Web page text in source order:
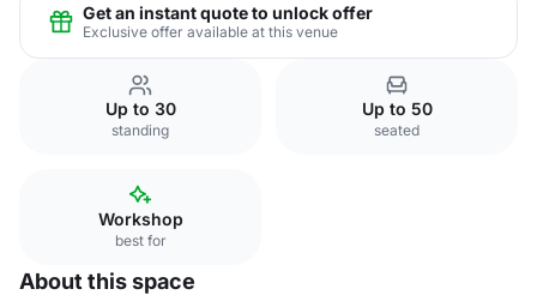
Get an instant quote to unlock offer
Exclusive offer available at this venue
Up to 30
standing
Up to 50
seated
Workshop
best for
About this space